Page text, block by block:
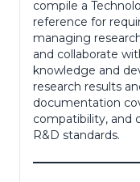
compile a
reference for
managing
and collaborate
knowledge and
research results
documentation
compatibility, and
R&D standards.
Gender *
Last Education*